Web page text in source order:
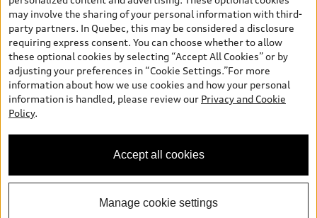
applicable fees such as freight and PDI, environmental levies (for
new vehicles) and any dealer administration fees, but do not
include sales taxes. Please note that prices shown on the Estimate
Payments page will be MSRP if accessed via Build & Price (for
information purposes) and will be selling price if accessed via the
new or used car inventory search pages (actual selling prices). On
the general vehicle information pages, models are shown for
illustration purposes only and may include features that are not
available on the Canadian model. While efforts are made to
ensure accuracy, as errors may occur or availability may change,
specifications. All rights reserved. Audi AG trademarks are used
under license.
may involve the sharing of your personal information with third-
party partners. In Quebec, this may be considered a disclosure
requiring express consent. You can choose whether to allow
these optional cookies by selecting “Accept All Cookies” or by
adjusting your preferences in “Cookie Settings.”For more
information about how we use cookies and how your personal
information is handled, please review our Privacy and Cookie
Policy.
Accept all cookies
Manage cookie settings